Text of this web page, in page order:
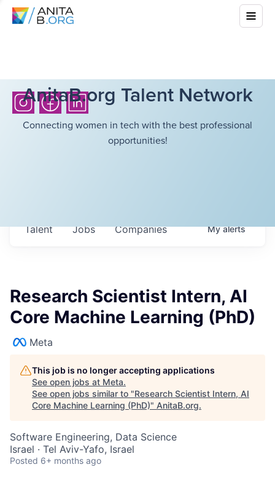
AnitaB.org Talent Network
Connecting women in tech with the best professional
opportunities!
Jobs Companies
Talent Myalerts
Research Scientist Intern, AI
Core Machine Learning (PhD)
Meta
This job is no longer accepting applications
See open jobs at Meta.
See open jobs similar to "Research Scientist Intern, AI
Core Machine Learning (PhD)" AnitaB.org.
Software Engineering, Data Science
Israel · Tel Aviv-Yafo, Israel
Posted 6+ months ago